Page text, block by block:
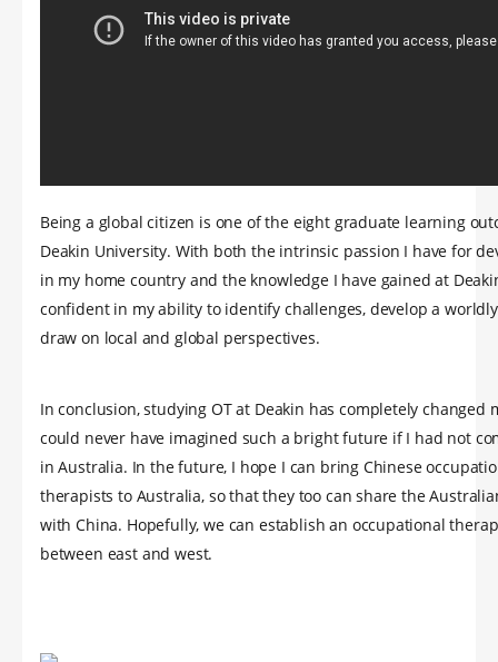
Being a global citizen is one of the eight graduate learning
Deakin University. With both the intrinsic passion I have for
in my home country and the knowledge I have gained at
confident in my ability to identify challenges, develop a
draw on local and global perspectives.
In conclusion, studying OT at Deakin has completely changed
could never have imagined such a bright future if I had not
in Australia. In the future, I hope I can bring Chinese
therapists to Australia, so that they too can share the
with China. Hopefully, we can establish an occupational
between east and west.